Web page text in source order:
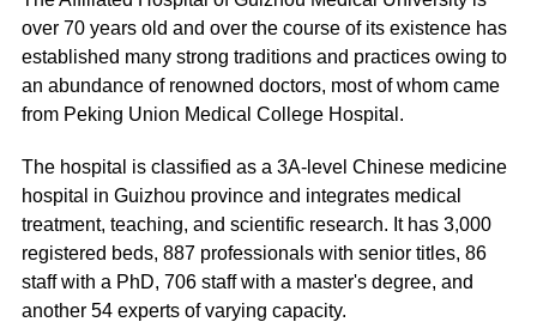
over 70 years old and over the course of its existence has
established many strong traditions and practices owing to
an abundance of renowned doctors, most of whom came
from Peking Union Medical College Hospital.
The hospital is classified as a 3A-level Chinese medicine
hospital in Guizhou province and integrates medical
treatment, teaching, and scientific research. It has 3,000
registered beds, 887 professionals with senior titles, 86
staff with a PhD, 706 staff with a master's degree, and
another 54 experts of varying capacity.